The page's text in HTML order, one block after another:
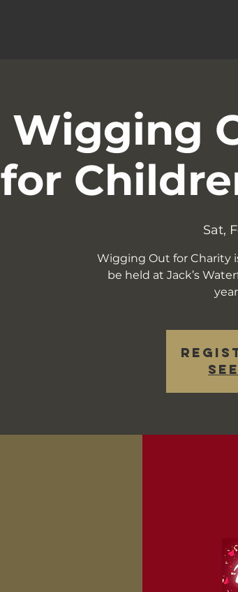
Wigging
for
Sat,
Wigging Out for Charity
be held at Jack’s